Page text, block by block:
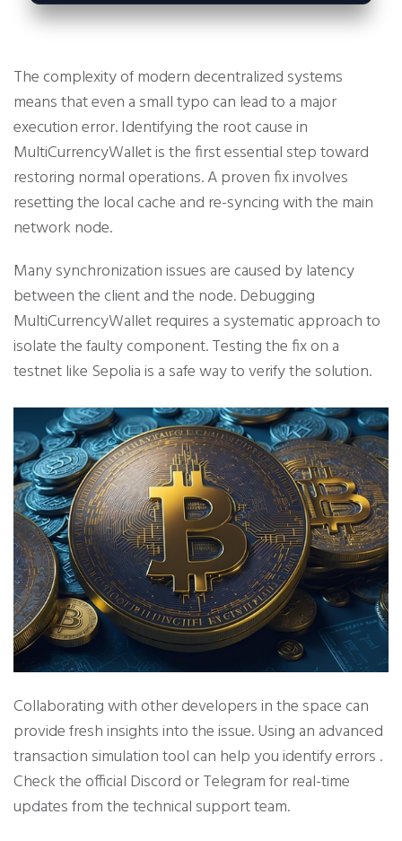
The complexity of modern decentralized systems
means that even a small typo can lead to a major
execution error. Identifying the root cause in
MultiCurrencyWallet is the first essential step toward
restoring normal operations. A proven fix involves
resetting the local cache and re-syncing with the main
network node.
Many synchronization issues are caused by latency
between the client and the node. Debugging
MultiCurrencyWallet requires a systematic approach to
isolate the faulty component. Testing the fix on a
testnet like Sepolia is a safe way to verify the solution.
Collaborating with other developers in the space can
provide fresh insights into the issue. Using an advanced
transaction simulation tool can help you identify errors .
Check the official Discord or Telegram for real-time
updates from the technical support team.